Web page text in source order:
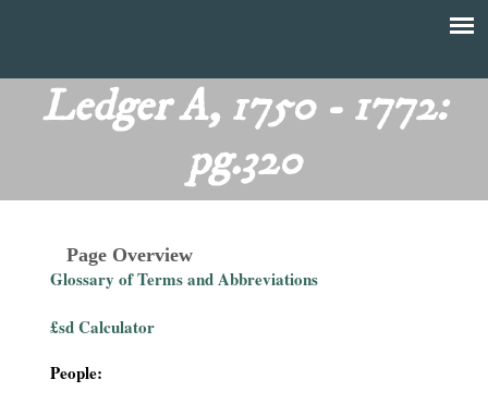
menu
main
content
T
Ledger A, 1750 - 1772:
pg.320
Page Overview
Glossary of Terms and Abbreviations
£sd Calculator
People: